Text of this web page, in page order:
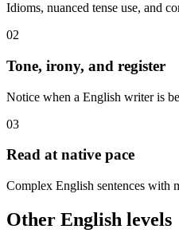
Idioms, nuanced tense use, and
02
Tone, irony, and register
Notice when a English writer is
03
Read at native pace
Complex English sentences with
Other English levels